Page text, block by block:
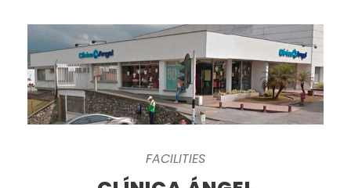
FACILITIES